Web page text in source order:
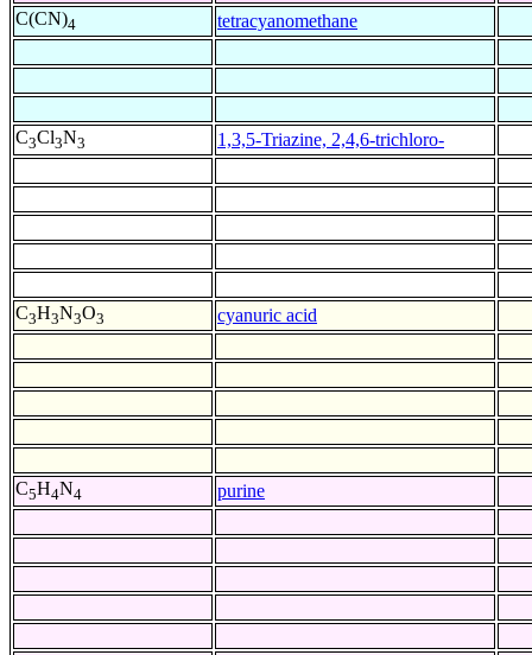
C(CN)4 tetracyanomethane
C3Cl3N3 1,3,5-Triazine, 2,4,6-trichloro-
C3H3N3O3 cyanuric acid
C5H4N4 purine